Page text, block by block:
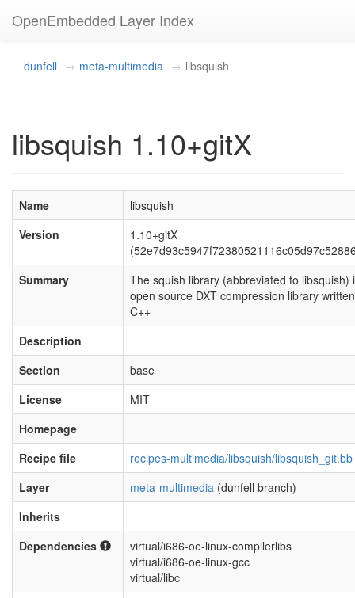
OpenEmbedded Layer Index
dunfell meta-multimedia libsquish
libsquish 1.10+gitX
Name
libsquish
Version
1.10+gitX
Summary
The squish library (abbreviated to libsquish)
open source DXT compression library
C++
Description
Section
base
License
MIT
Homepage
Recipe file
recipes-multimedia/libsquish/libsquish_git.bb
Layer
meta-multimedia (dunfell branch)
Inherits
Dependencies
virtual/i686-oe-linux-compilerlibs
virtual/i686-oe-linux-gcc
virtual/libc